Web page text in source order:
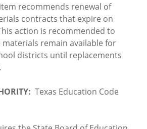
recommends renewal of
contracts that expire on
action is recommended to
remain available for
districts until replacements
Texas Education Code